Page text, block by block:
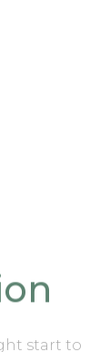
start to